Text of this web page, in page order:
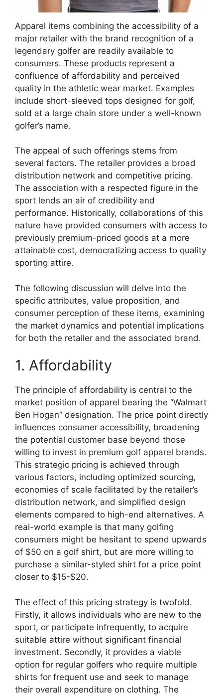
Apparel items combining the accessibility of a
major retailer with the brand recognition of a
legendary golfer are readily available to
consumers. These products represent a
confluence of affordability and perceived
quality in the athletic wear market. Examples
include short-sleeved tops designed for golf,
sold at a large chain store under a well-known
golfer’s name.
The appeal of such offerings stems from
several factors. The retailer provides a broad
distribution network and competitive pricing.
The association with a respected figure in the
sport lends an air of credibility and
performance. Historically, collaborations of this
nature have provided consumers with access to
previously premium-priced goods at a more
attainable cost, democratizing access to quality
sporting attire.
The following discussion will delve into the
specific attributes, value proposition, and
consumer perception of these items, examining
the market dynamics and potential implications
for both the retailer and the associated brand.
1. Affordability
The principle of affordability is central to the
market position of apparel bearing the “Walmart
Ben Hogan” designation. The price point directly
influences consumer accessibility, broadening
the potential customer base beyond those
willing to invest in premium golf apparel brands.
This strategic pricing is achieved through
various factors, including optimized sourcing,
economies of scale facilitated by the retailer’s
distribution network, and simplified design
elements compared to high-end alternatives. A
real-world example is that many golfing
consumers might be hesitant to spend upwards
of $50 on a golf shirt, but are more willing to
purchase a similar-styled shirt for a price point
closer to $15-$20.
The effect of this pricing strategy is twofold.
Firstly, it allows individuals who are new to the
sport, or participate infrequently, to acquire
suitable attire without significant financial
investment. Secondly, it provides a viable
option for regular golfers who require multiple
shirts for frequent use and seek to manage
their overall expenditure on clothing. The